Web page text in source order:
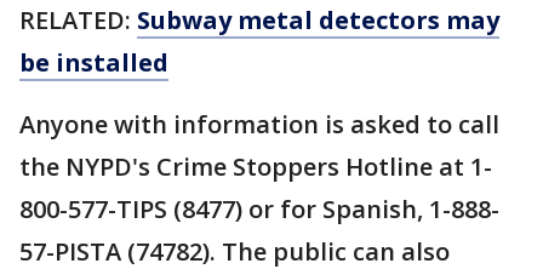
RELATED: Subway metal detectors may
be installed
Anyone with information is asked to call
the NYPD's Crime Stoppers Hotline at 1-
800-577-TIPS (8477) or for Spanish, 1-888-
57-PISTA (74782). The public can also